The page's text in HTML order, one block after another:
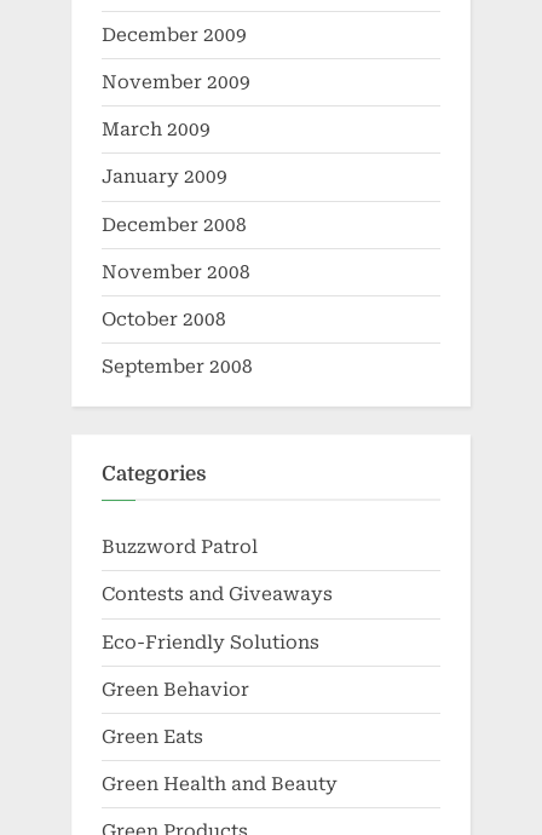
December 2009
November 2009
March 2009
January 2009
December 2008
November 2008
October 2008
September 2008
Categories
Buzzword Patrol
Contests and Giveaways
Eco-Friendly Solutions
Green Behavior
Green Eats
Green Health and Beauty